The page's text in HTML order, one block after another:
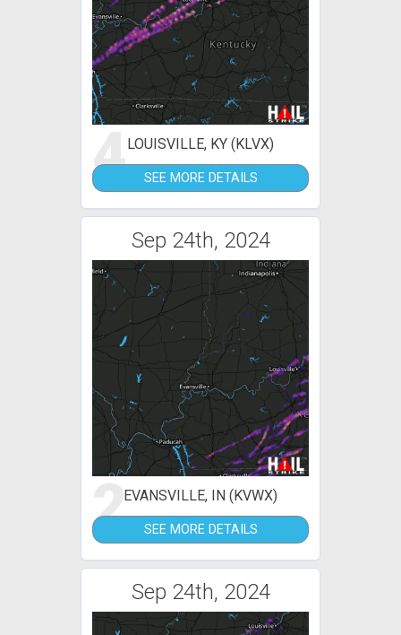
4LOUISVILLE, KY (KLVX)
SEE MORE DETAILS
Sep 24th, 2024
2EVANSVILLE, IN (KVWX)
SEE MORE DETAILS
Sep 24th, 2024